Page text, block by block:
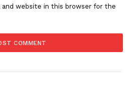
and website in this browser for the